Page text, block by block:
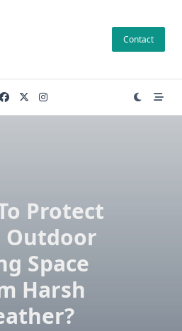
Contact
Protect
Outdoor
Space
Harsh